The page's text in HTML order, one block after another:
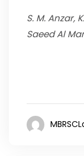
S. M. Anzar,
Saeed Al